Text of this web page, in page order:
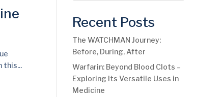
this...
Recent Posts
The WATCHMAN Journey:
Before, During, After
Warfarin: Beyond Blood Clots –
Exploring Its Versatile Uses in
Medicine